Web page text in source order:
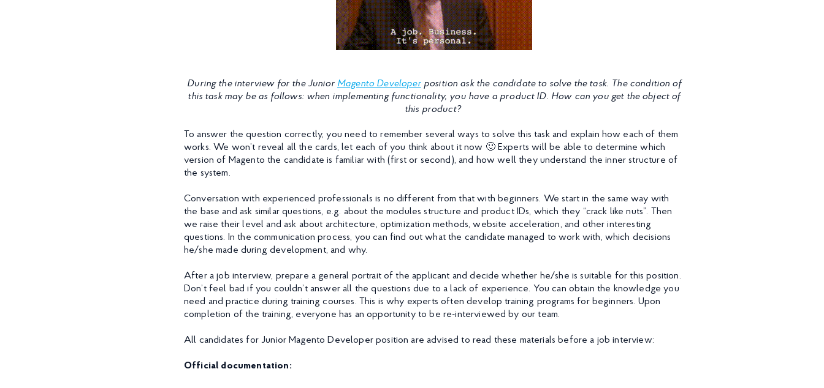
During the interview for the Junior Magento Developerposition ask the candidate to solve the task. The condition of
this task may be as follows: when implementing functionality, you have a product ID. How can you get the object of
this product?
To answer the question correctly, you need to remember several ways to solve this task and explain how each of them
works. We won’t reveal all the cards, let each of you think about it now 🙂 Experts will be able to determine which
version of Magento the candidate is familiar with (first or second), and how well they understand the inner structure of
the system.
Conversation with experienced professionals is no different from that with beginners. We start in the same way with
the base and ask similar questions, e.g. about the modules structure and product IDs, which they “crack like nuts”. Then
we raise their level and ask about architecture, optimization methods, website acceleration, and other interesting
questions. In the communication process, you can find out what the candidate managed to work with, which decisions
he/she made during development, and why.
After a job interview, prepare a general portrait of the applicant and decide whether he/she is suitable for this position.
Don’t feel bad if you couldn’t answer all the questions due to a lack of experience. You can obtain the knowledge you
need and practice during training courses. This is why experts often develop training programs for beginners. Upon
completion of the training, everyone has an opportunity to be re-interviewed by our team.
All candidates for Junior Magento Developer position are advised to read these materials before a job interview:
Official documentation: